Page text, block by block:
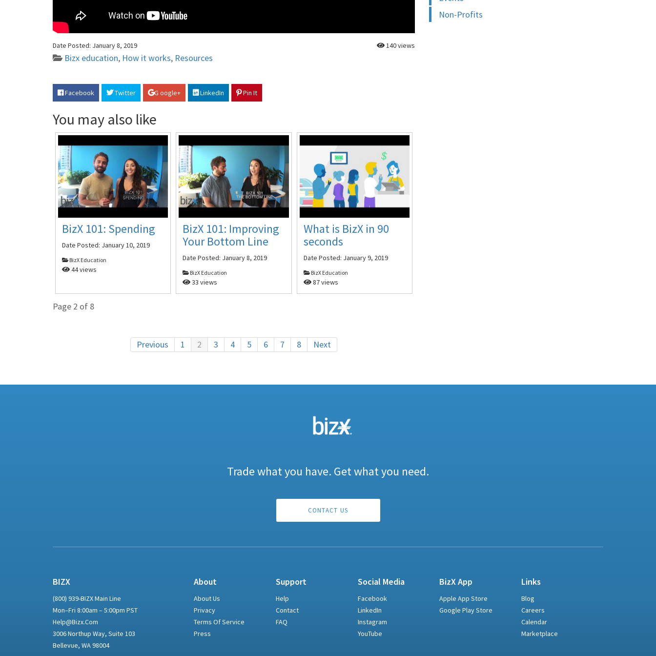
140 views
Date Posted: January 8, 2019
Bizx education, How it works, Resources
Facebook Twitter G oogle+ LinkedIn Pin It
You may also like
BizX 101: Spending
Date Posted: January 10, 2019
BizX Education
44 views
BizX 101: Improving
Your Bottom Line
Date Posted: January 8, 2019
BizX Education
33 views
What is BizX in 90
seconds
Date Posted: January 9, 2019
BizX Education
87 views
Page 2 of 8
Previous 1 2 3 4 5 6 7 8 Next
Non-Profits
Trade what you have. Get what you need.
CONTACT US
BIZX
(800) 939-BIZX Main Line
Mon–Fri 8:00am – 5:00pm PST
Help@bizx.com
3006 Northup Way, Suite 103
Bellevue, WA 98004
About
About Us
Privacy
Terms Of Service
Press
Support
Help
Contact
FAQ
Social Media
Facebook
LinkedIn
Instagram
YouTube
BizX App
Apple App Store
Google Play Store
Links
Blog
Careers
Calendar
Marketplace